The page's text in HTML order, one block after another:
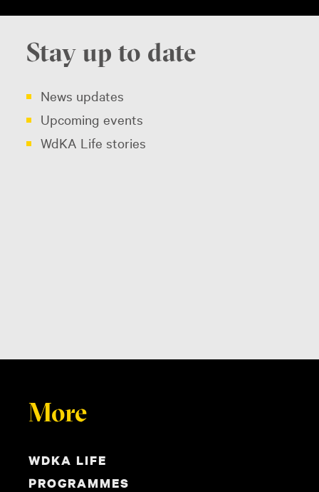
Stay up to date
News updates
Upcoming events
WdKA Life stories
More
WDKA LIFE
PROGRAMMES